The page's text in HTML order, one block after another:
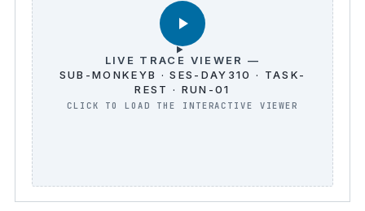
LIVE TRACE VIEWER —
SUB-MONKEYB · SES-DAY310 · TASK-
REST · RUN-01